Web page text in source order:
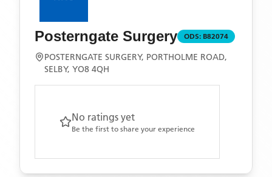
Posterngate Surgery ODS: B82074
POSTERNGATE SURGERY, PORTHOLME ROAD,
SELBY, YO8 4QH
No ratings yet
Be the first to share your experience